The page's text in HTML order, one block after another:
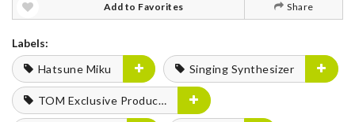
Add to Favorites Share
Labels:
Hatsune Miku
Singing Synthesizer
TOM Exclusive Products